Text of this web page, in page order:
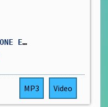
10 -ème ESTIVALE BRETONE ETAPE 2 : SCRIGNAC / POULLAOUEN 138 km
MP3 Video